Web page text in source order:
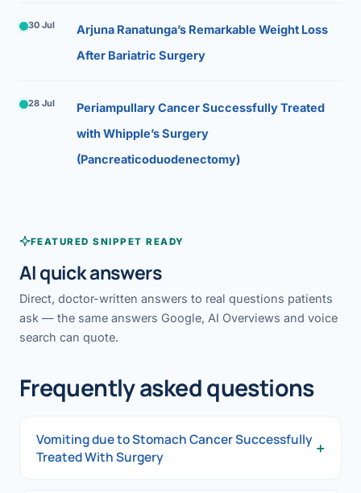
30 Jul
Arjuna Ranatunga’s Remarkable Weight Loss
After Bariatric Surgery
28 Jul
Periampullary Cancer Successfully Treated
with Whipple’s Surgery
(Pancreaticoduodenectomy)
FEATURED SNIPPET READY
AI quick answers
Direct, doctor-written answers to real questions patients
ask — the same answers Google, AI Overviews and voice
search can quote.
Frequently asked questions
Vomiting due to Stomach Cancer Successfully
Treated With Surgery
+
Vomiting due to Stomach Cancer Successfully